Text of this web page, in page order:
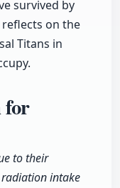
survived by
on the
Titans in
for
to their
intake